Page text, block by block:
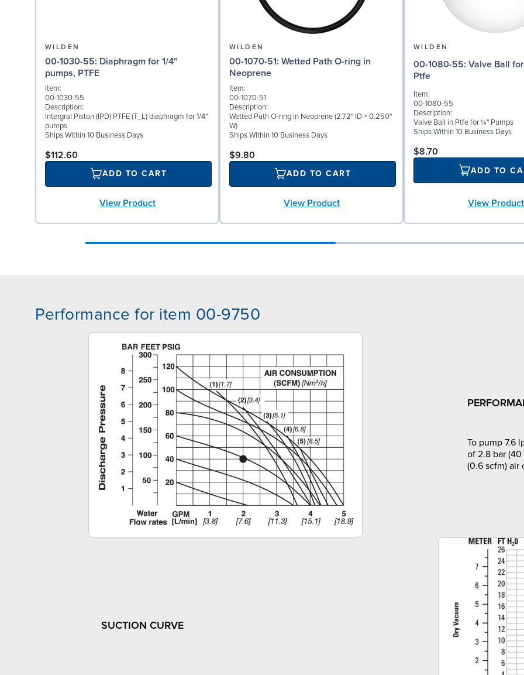
WILDEN
00-1030-55: Diaphragm for 1/4"
pumps, PTFE
Item:
00-1030-55
Description:
Intergral Piston (IPD) PTFE (T_L) diaphragm for 1/4"
pumps
Ships Within 10 Business Days
$112.60
ADD TO CART
View Product
WILDEN
00-1070-51: Wetted Path O-ring in
Neoprene
Item:
00-1070-51
Description:
Wetted Path O-ring in Neoprene (2.72" ID × 0.250"
W)
Ships Within 10 Business Days
$9.80
ADD TO CART
View Product
WILDEN
00-1080-55: Valve Ball for ¼" Pumps,
Ptfe
Item:
00-1080-55
Description:
Valve Ball in Ptfe for ¼" Pumps
Ships Within 10 Business Days
$8.70
ADD TO
View Product
Performance for item 00-9750
To pump 7.6
of 2.8 bar (40
(0.6 scfm) air
SUCTION CURVE